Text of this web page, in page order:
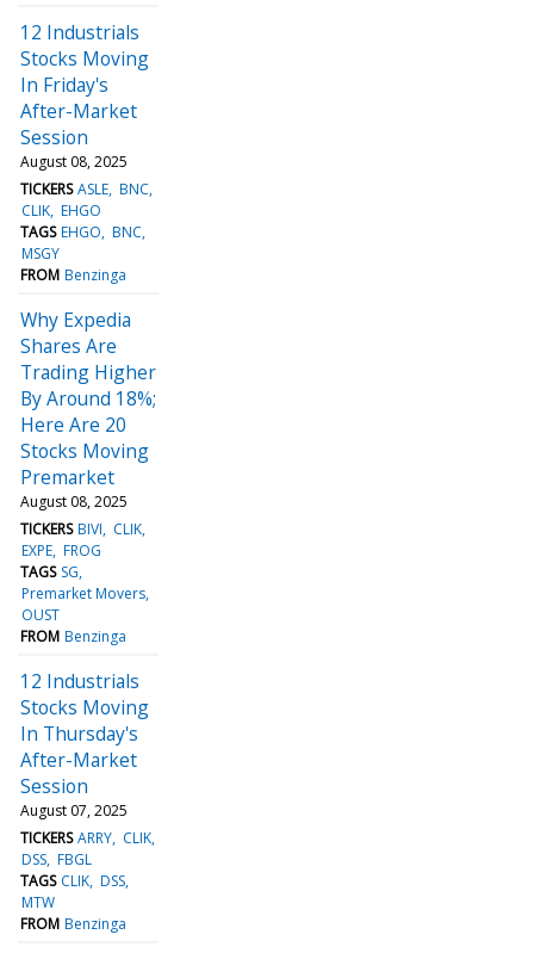
12 Industrials
Stocks Moving
In Friday's
After-Market
Session
August 08, 2025
TICKERS ASLE BNC
CLIK EHGO
TAGS EHGO BNC
MSGY
FROM Benzinga
Why Expedia
Shares Are
Trading Higher
By Around 18%;
Here Are 20
Stocks Moving
Premarket
August 08, 2025
TICKERS BIVI
CLIK
EXPE FROG
TAGS SG
Premarket Movers
OUST
FROM Benzinga
12 Industrials
Stocks Moving
In Thursday's
After-Market
Session
August 07, 2025
TICKERS ARRY CLIK
DSS FBGL
TAGS CLIK DSS
MTW
FROM Benzinga